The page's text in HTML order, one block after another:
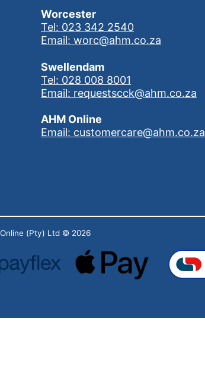
Worcester
Tel: 023 342 2540
Email: worc@ahm.co.za
Swellendam
Tel: 028 008 8001
Email: requestscck@ahm.co.za
AHM Online
Email: customercare@ahm.co.za
(Pty) Ltd © 2026